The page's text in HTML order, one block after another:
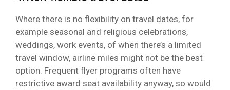
Where there is no flexibility on travel dates, for
example seasonal and religious celebrations,
weddings, work events, of when there’s a limited
travel window, airline miles might not be the best
option. Frequent flyer programs often have
restrictive award seat availability anyway, so would